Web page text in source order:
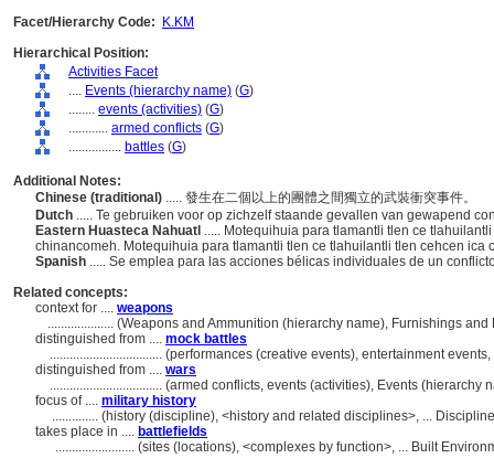
Facet/Hierarchy Code:
K.KM
Hierarchical Position:
Activities Facet
.... Events (hierarchy name) (G)
........ events (activities) (G)
............ armed conflicts (G)
................ battles (G)
Additional Notes:
Chinese (traditional) ..... 發生在二個以上的團體之間獨立的武裝衝突事件。
Dutch ..... Te gebruiken voor op zichzelf staande gevallen van gewapend
Eastern Huasteca Nahuatl ..... Motequihuia para tlamantli tlen ce
chinancomeh. Motequihuia para tlamantli tlen ce tlahuilantli tlen cehcen
Spanish ..... Se emplea para las acciones bélicas individuales de un
Related concepts:
context for .... weapons
.................... (Weapons and Ammunition (hierarchy name), Furnishings
distinguished from .... mock battles
.................................. (performances (creative events), entertainment
distinguished from .... wars
.................................. (armed conflicts, events (activities), Events (hierarchy
focus of .... military history
.............. (history (discipline), <history and related disciplines>, ...
takes place in .... battlefields
........................ (sites (locations), <complexes by function>, ... Built